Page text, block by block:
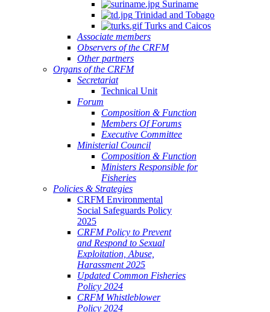
Suriname
Trinidad and Tobago
Turks and Caicos
Associate members
Observers of the CRFM
Other partners
Organs of the CRFM
Secretariat
Technical Unit
Forum
Composition & Function
Members Of Forums
Executive Committee
Ministerial Council
Composition & Function
Ministers Responsible for
Fisheries
Policies & Strategies
CRFM Environmental
Social Safeguards Policy
2025
CRFM Policy to Prevent
and Respond to Sexual
Exploitation, Abuse,
Harassment 2025
Updated Common Fisheries
Policy 2024
CRFM Whistleblower
Policy 2024